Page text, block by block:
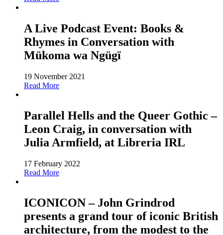
A Live Podcast Event: Books &
Rhymes in Conversation with
Mükoma wa Ngügï
19 November 2021
Read More
Parallel Hells and the Queer Gothic –
Leon Craig, in conversation with
Julia Armfield, at Libreria IRL
17 February 2022
Read More
ICONICON – John Grindrod
presents a grand tour of iconic British
architecture, from the modest to the